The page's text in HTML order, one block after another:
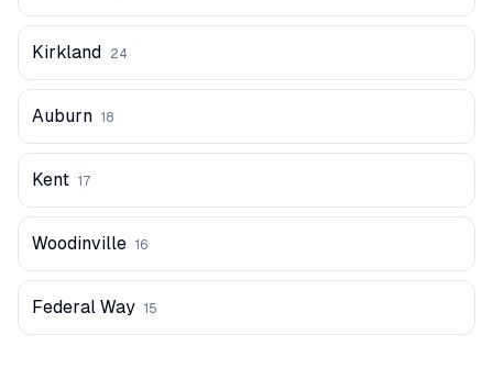
Kirkland 24
Auburn 18
Kent 17
Woodinville 16
Federal Way 15